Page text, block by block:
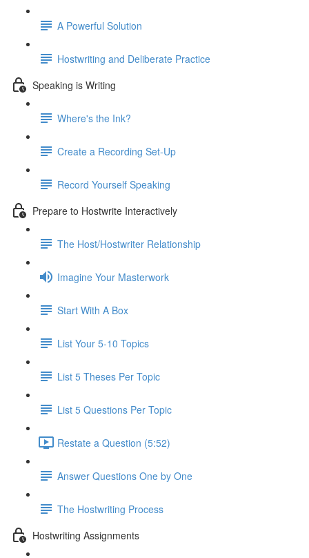
A Powerful Solution
Hostwriting and Deliberate Practice
Speaking is Writing
Where's the Ink?
Create a Recording Set-Up
Record Yourself Speaking
Prepare to Hostwrite Interactively
The Host/Hostwriter Relationship
Imagine Your Masterwork
Start With A Box
List Your 5-10 Topics
List 5 Theses Per Topic
List 5 Questions Per Topic
Restate a Question (5:52)
Answer Questions One by One
The Hostwriting Process
Hostwriting Assignments